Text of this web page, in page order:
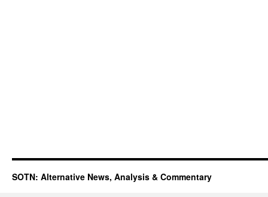
SOTN: Alternative News, Analysis & Commentary